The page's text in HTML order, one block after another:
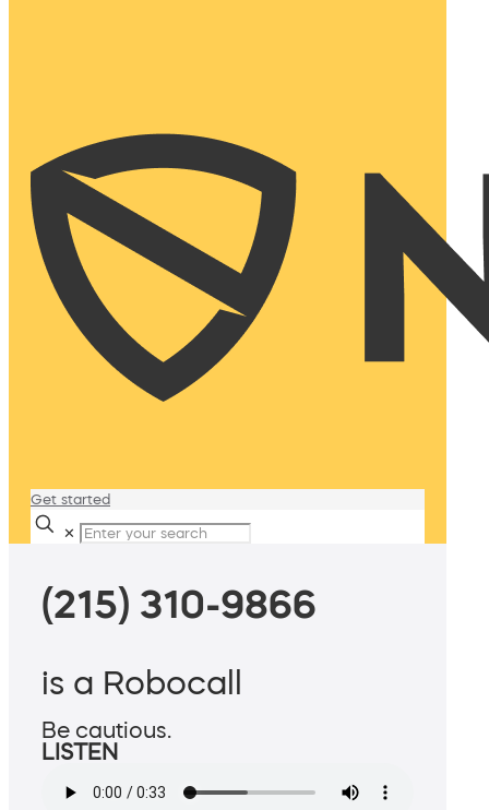
Get started
✕
(215) 310-9866
is a Robocall
Be cautious.
LISTEN